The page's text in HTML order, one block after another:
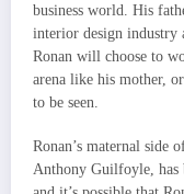
business world. His
interior design industry
Ronan will choose to
arena like his mother,
to be seen.
Ronan’s maternal side
Anthony Guilfoyle, has